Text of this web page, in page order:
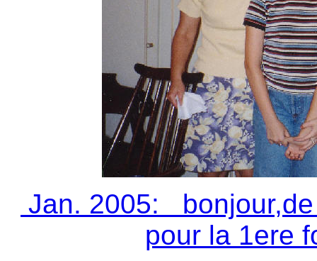
Jan. 2005:
pour la 1ere